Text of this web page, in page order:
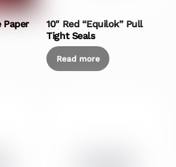
Paper
10″ Red “Equilok” Pull
Tight Seals
Read more